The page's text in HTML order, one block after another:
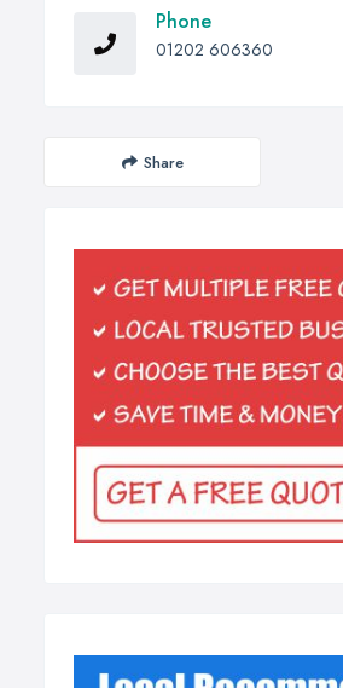
Phone
01202 606360
Share